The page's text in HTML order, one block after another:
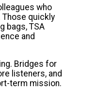
who
quickly
bags, TSA
and
Bridges for
listeners, and
term mission.